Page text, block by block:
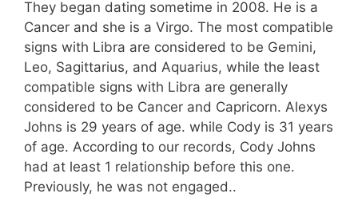
They began dating sometime in 2008. He is a
Cancer and she is a Virgo. The most compatible
signs with Libra are considered to be Gemini,
Leo, Sagittarius, and Aquarius, while the least
compatible signs with Libra are generally
considered to be Cancer and Capricorn. Alexys
Johns is 29 years of age. while Cody is 31 years
of age. According to our records, Cody Johns
had at least 1 relationship before this one.
Previously, he was not engaged..